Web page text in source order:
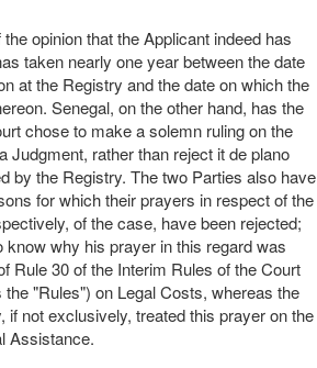
opinion that the Applicant indeed has
taken nearly one year between the date
at the Registry and the date on which the
Senegal, on the other hand, has the
chose to make a solemn ruling on the
Judgment, rather than reject it de plano
by the Registry. The two Parties also have
for which their prayers in respect of the
of the case, have been rejected;
know why his prayer in this regard was
Rule 30 of the Interim Rules of the Court
the "Rules") on Legal Costs, whereas the
if not exclusively, treated this prayer on the
Assistance.